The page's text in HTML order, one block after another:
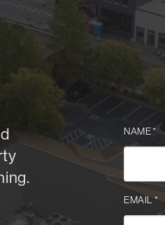
NAME*
EMAIL*